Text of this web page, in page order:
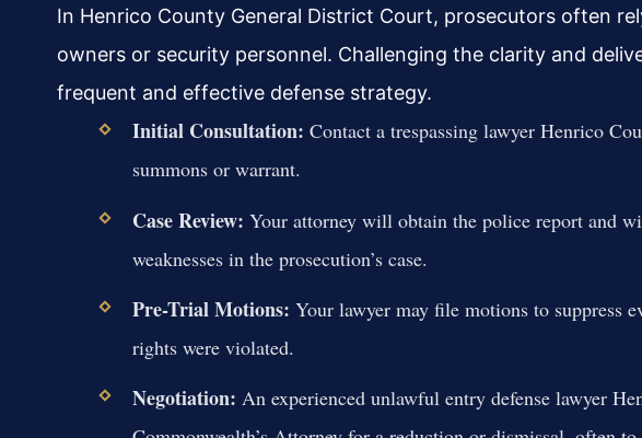
In Henrico County General District Court, prosecutors often
owners or security personnel. Challenging the clarity and
frequent and effective defense strategy.
Initial Consultation: Contact a trespassing lawyer Henrico
summons or warrant.
Case Review: Your attorney will obtain the police report and
weaknesses in the prosecution’s case.
Pre-Trial Motions: Your lawyer may file motions to suppress
rights were violated.
Negotiation: An experienced unlawful entry defense lawyer